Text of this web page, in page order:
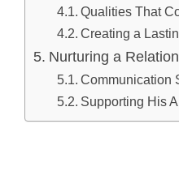
Qualities That
Creating a
Nurturing a
Communication
Supporting His